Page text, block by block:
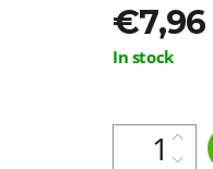
€7,96
Measure
In stock